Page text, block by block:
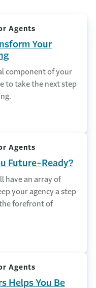
Agents
Your
component of your
to take the next step
Agents
Future-Ready?
have an array of
your agency a step
forefront of
Agents
Helps You Be